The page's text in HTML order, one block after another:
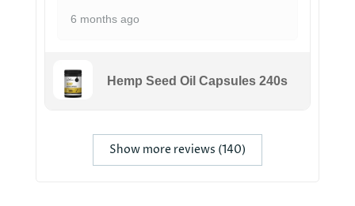
6 months ago
Hemp Seed Oil Capsules 240s
Show more reviews (140)